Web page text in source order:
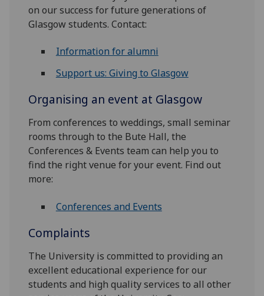
on our success for future generations of
Glasgow students. Contact:
Information for alumni
Support us: Giving to Glasgow
Organising an event at Glasgow
From conferences to weddings, small seminar
rooms through to the Bute Hall, the
Conferences & Events team can help you to
find the right venue for your event. Find out
more:
Conferences and Events
Complaints
The University is committed to providing an
excellent educational experience for our
students and high quality services to all other